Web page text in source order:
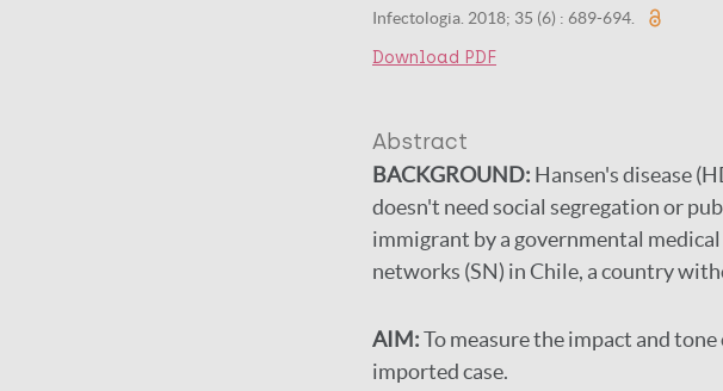
Infectologia. 2018; 35 (6) : 689-694.
Download PDF
Abstract
BACKGROUND: Hansen's disease
doesn't need social segregation or
immigrant by a governmental
networks (SN) in Chile, a country
AIM:To measure the impact and
imported case.